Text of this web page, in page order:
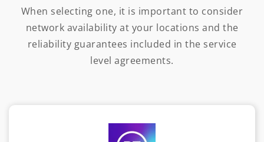
When selecting one, it is important to consider
network availability at your locations and the
reliability guarantees included in the service
level agreements.